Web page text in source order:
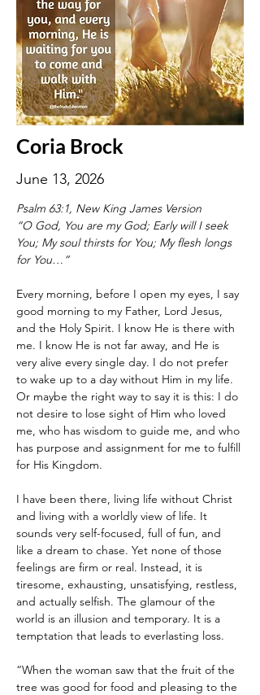
Coria Brock
June 13, 2026
Psalm 63:1, New King James Version
“O God, You are my God; Early will I seek
You; My soul thirsts for You; My flesh longs
for You…”
Every morning, before I open my eyes, I say
good morning to my Father, Lord Jesus,
and the Holy Spirit. I know He is there with
me. I know He is not far away, and He is
very alive every single day. I do not prefer
to wake up to a day without Him in my life.
Or maybe the right way to say it is this: I do
not desire to lose sight of Him who loved
me, who has wisdom to guide me, and who
has purpose and assignment for me to fulfill
for His Kingdom.
I have been there, living life without Christ
and living with a worldly view of life. It
sounds very self-focused, full of fun, and
like a dream to chase. Yet none of those
feelings are firm or real. Instead, it is
tiresome, exhausting, unsatisfying, restless,
and actually selfish. The glamour of the
world is an illusion and temporary. It is a
temptation that leads to everlasting loss.
“When the woman saw that the fruit of the
tree was good for food and pleasing to the